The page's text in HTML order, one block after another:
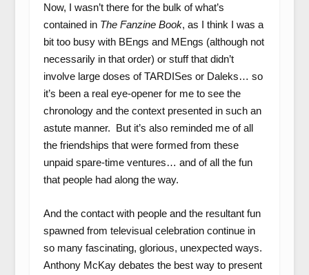
Now, I wasn’t there for the bulk of what’s
contained in The Fanzine Book, as I think I was a
bit too busy with BEngs and MEngs (although not
necessarily in that order) or stuff that didn’t
involve large doses of TARDISes or Daleks… so
it’s been a real eye-opener for me to see the
chronology and the context presented in such an
astute manner. But it’s also reminded me of all
the friendships that were formed from these
unpaid spare-time ventures… and of all the fun
that people had along the way.
And the contact with people and the resultant fun
spawned from televisual celebration continue in
so many fascinating, glorious, unexpected ways.
Anthony McKay debates the best way to present